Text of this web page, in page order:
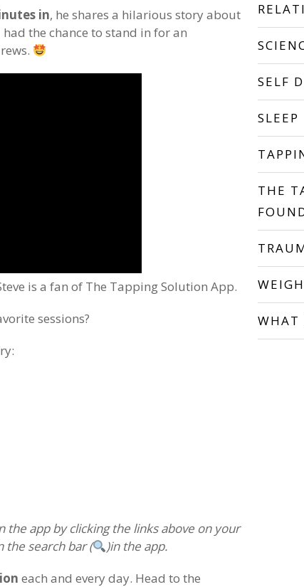
in, he shares a hilarious story about
the chance to stand in for an
is a fan of The Tapping Solution App.
sessions?
the app by clicking the links above on your
the search bar (
)in the app.
each and every day. Head to the
SELF
SLEEP
THE
WHAT